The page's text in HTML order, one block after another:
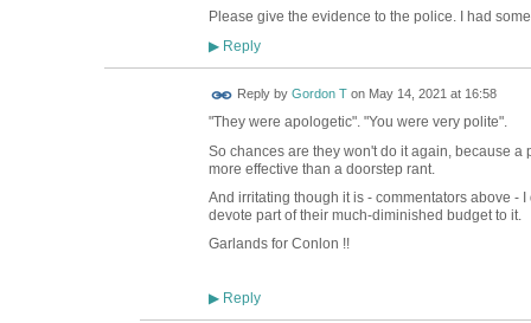
Please give the evidence to the police. I had
▶Reply
Reply by Gordon Ton May 14, 2021 at 16:58
"They were apologetic". "You were very polite".
So chances are they won't do it again, because
more effective than a doorstep rant.
And irritating though it is - commentators above -
devote part of their much-diminished budget to it.
Garlands for Conlon !!
▶Reply